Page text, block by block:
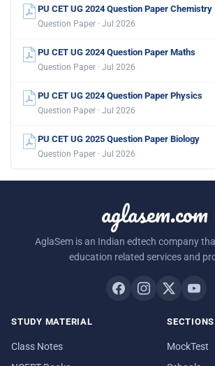
PU CET UG 2024 Question Paper Chemistry
Question Paper · Jul 2026
PU CET UG 2024 Question Paper Maths
Question Paper · Jul 2026
PU CET UG 2024 Question Paper Physics
Question Paper · Jul 2026
PU CET UG 2025 Question Paper Biology
Question Paper · Jul 2026
aglasem.com
AglaSem is an Indian edtech company
education related services and
STUDY MATERIAL
Class Notes
SECTIONS
MockTest